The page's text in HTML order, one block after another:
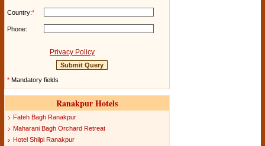
Country:*
Phone:
Privacy Policy
* Mandatory fields
Ranakpur Hotels
Fateh Bagh Ranakpur
Maharani Bagh Orchard Retreat
Hotel Shilpi Ranakpur